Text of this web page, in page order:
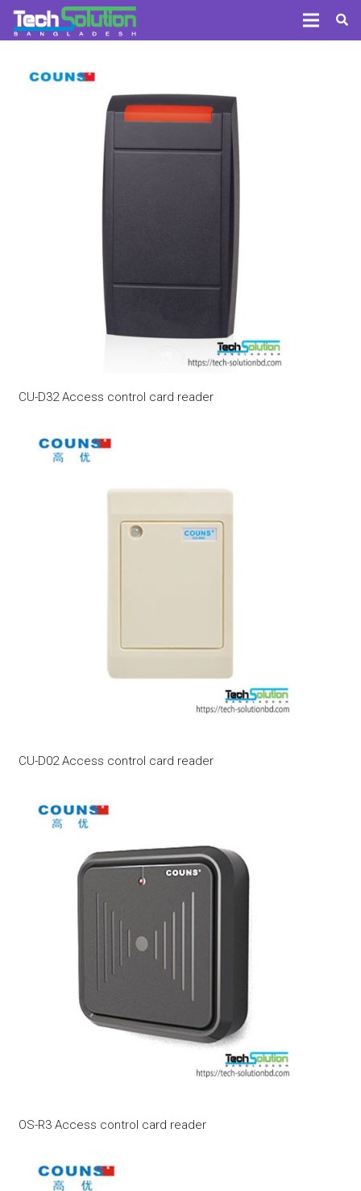
CU-D32 Access control card reader
CU-D02 Access control card reader
OS-R3 Access control card reader